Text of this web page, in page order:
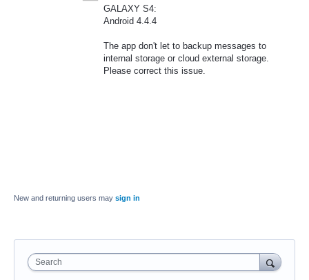
GALAXY S4:
Android 4.4.4
The app don't let to backup messages to
internal storage or cloud external storage.
Please correct this issue.
New and returning users may sign in
Search